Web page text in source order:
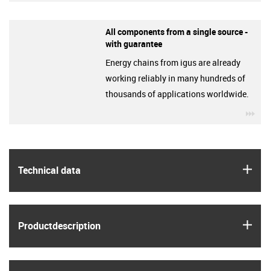
Technical data
Product­description
All components from a single source -
with guarantee
Energy chains from igus are already
working reliably in many hundreds of
thousands of applications worldwide.